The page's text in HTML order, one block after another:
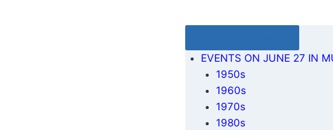
EVENTS ON JUNE 27 IN
1950s
1960s
1970s
1980s